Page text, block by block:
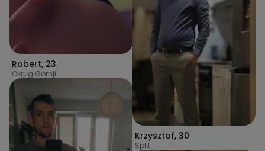
Robert, 23
Okrug Gornji
Krzysztof, 30
Split